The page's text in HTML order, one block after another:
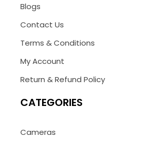
Blogs
Contact Us
Terms & Conditions
My Account
Return & Refund Policy
CATEGORIES
Cameras